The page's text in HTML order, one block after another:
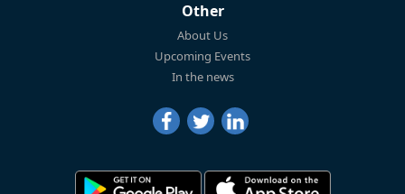
Other
About Us
Upcoming Events
In the news